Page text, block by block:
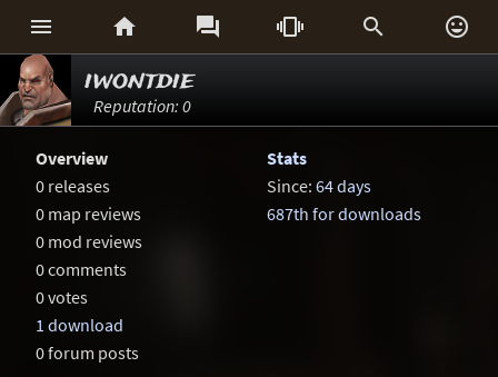
     
iwontdie
Reputation: 0
Overview
0 releases
0 map reviews
0 mod reviews
0 comments
0 votes
1 download
0 forum posts
Stats
Since: 64 days
687th for downloads